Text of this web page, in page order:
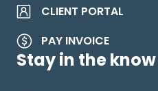
CLIENT PORTAL
PAY INVOICE
Stay in the know